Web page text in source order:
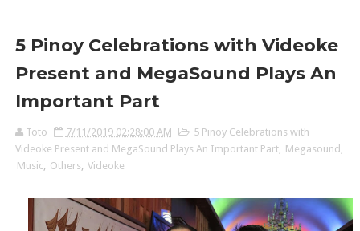
5 Pinoy Celebrations with Videoke
Present and MegaSound Plays An
Important Part
Toto 7/11/2019 02:28:00 AM
5 Pinoy Celebrations with
Videoke Present and MegaSound Plays An Important Part, Megasound
Music
Others Videoke